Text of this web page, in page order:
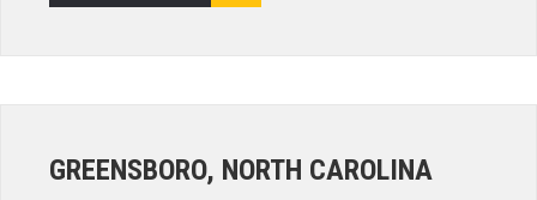
GREENSBORO, NORTH CAROLINA